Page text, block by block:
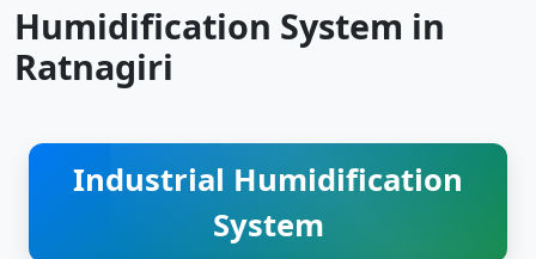
Humidification System in
Ratnagiri
Industrial Humidification
System